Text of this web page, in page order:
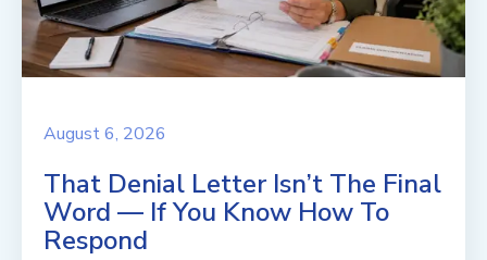
August 6, 2026
That Denial Letter Isn’t The Final
Word — If You Know How To
Respond